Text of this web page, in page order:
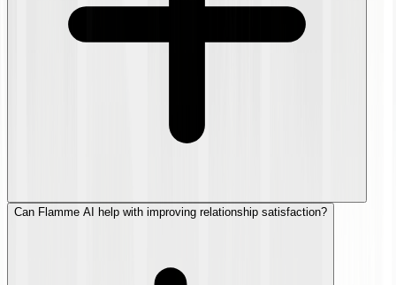
Can Flamme AI help with improving relationship satisfaction?